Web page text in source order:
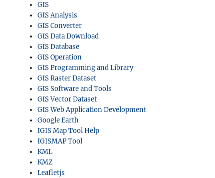
GIS
GIS Analysis
GIS Converter
GIS Data Download
GIS Database
GIS Operation
GIS Programming and Library
GIS Raster Dataset
GIS Software and Tools
GIS Vector Dataset
GIS Web Application Development
Google Earth
IGIS Map Tool Help
IGISMAP Tool
KML
KMZ
Leafletjs